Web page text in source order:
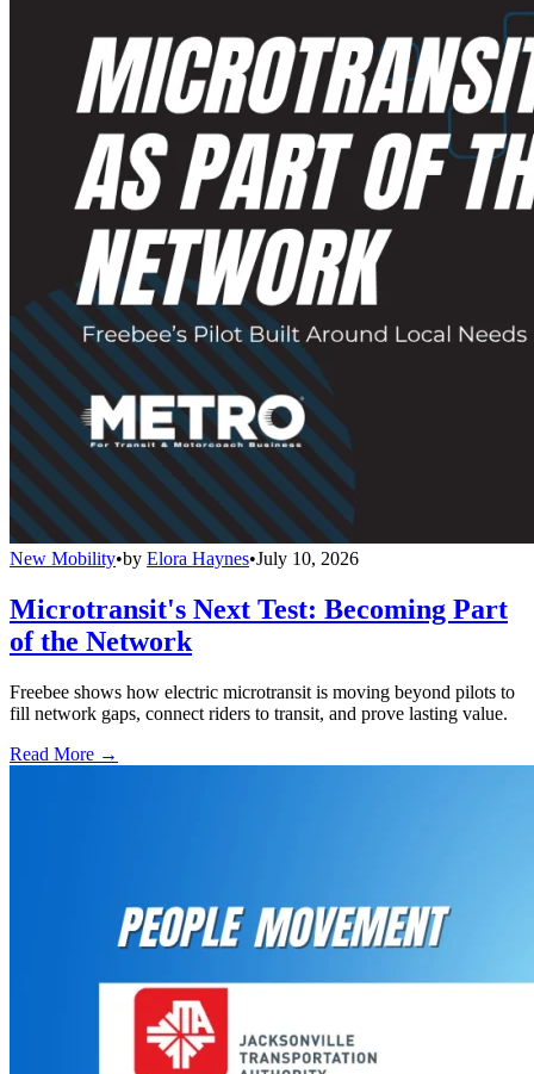
New Mobility•by Elora Haynes•July 10, 2026
Microtransit's Next Test: Becoming Part
of the Network
Freebee shows how electric microtransit is moving beyond pilots to
fill network gaps, connect riders to transit, and prove lasting value.
Read More →